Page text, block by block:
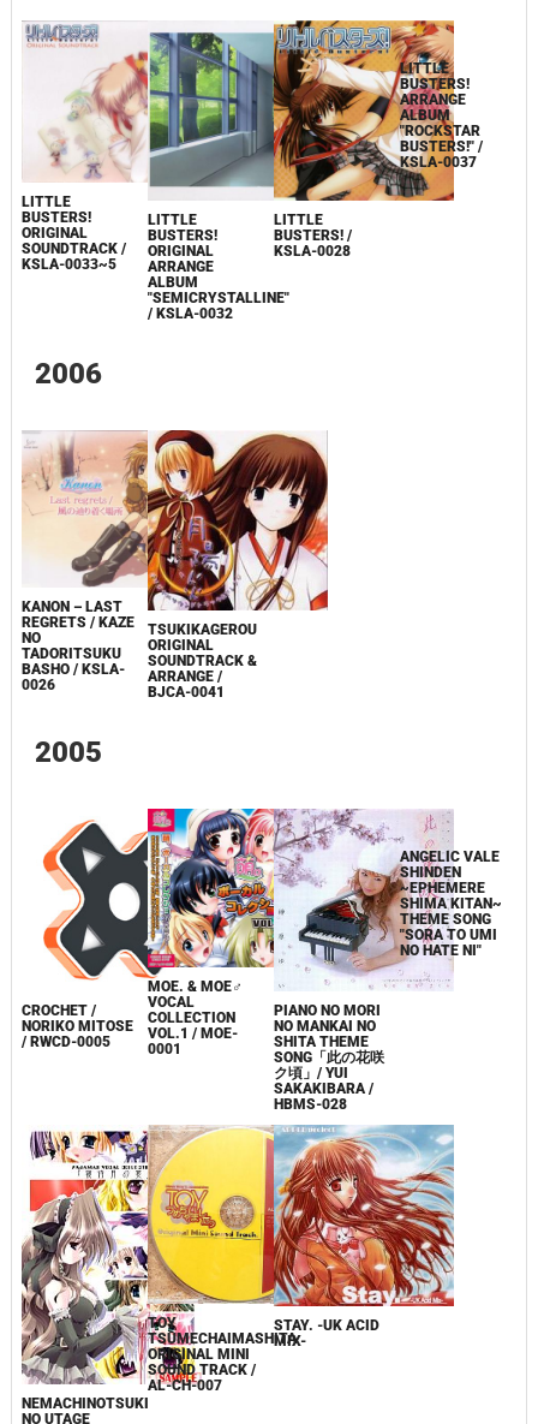
LITTLE
BUSTERS!
ORIGINAL
SOUNDTRACK /
KSLA-0033~5
LITTLE
BUSTERS!
ORIGINAL
ARRANGE
ALBUM
"SEMICRYSTALLINE"
/ KSLA-0032
LITTLE
BUSTERS! /
KSLA-0028
2006
KANON – LAST
REGRETS / KAZE
NO
TADORITSUKU
BASHO / KSLA-
0026
TSUKIKAGEROU
ORIGINAL
SOUNDTRACK &
ARRANGE /
BJCA-0041
2005
CROCHET /
NORIKO MITOSE
/ RWCD-0005
MOE. & MOE♂
VOCAL
COLLECTION
VOL.1 / MOE-
0001
PIANO NO MORI
NO MANKAI NO
SHITA THEME
SONG「此の花咲
ク頃」/ YUI
SAKAKIBARA /
HBMS-028
NEMACHINOTSUKI
TOY
TSUMECHAIMASHITA
ORIGINAL MINI
SOUND TRACK /
AL-CH-007
STAY. -UK ACID
MIX-